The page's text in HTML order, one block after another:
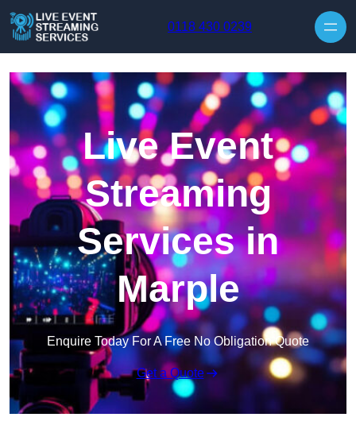
0118 430 0239
Live Event
Streaming
Services in
Marple
Enquire Today For A Free No Obligation Quote
Get a Quote